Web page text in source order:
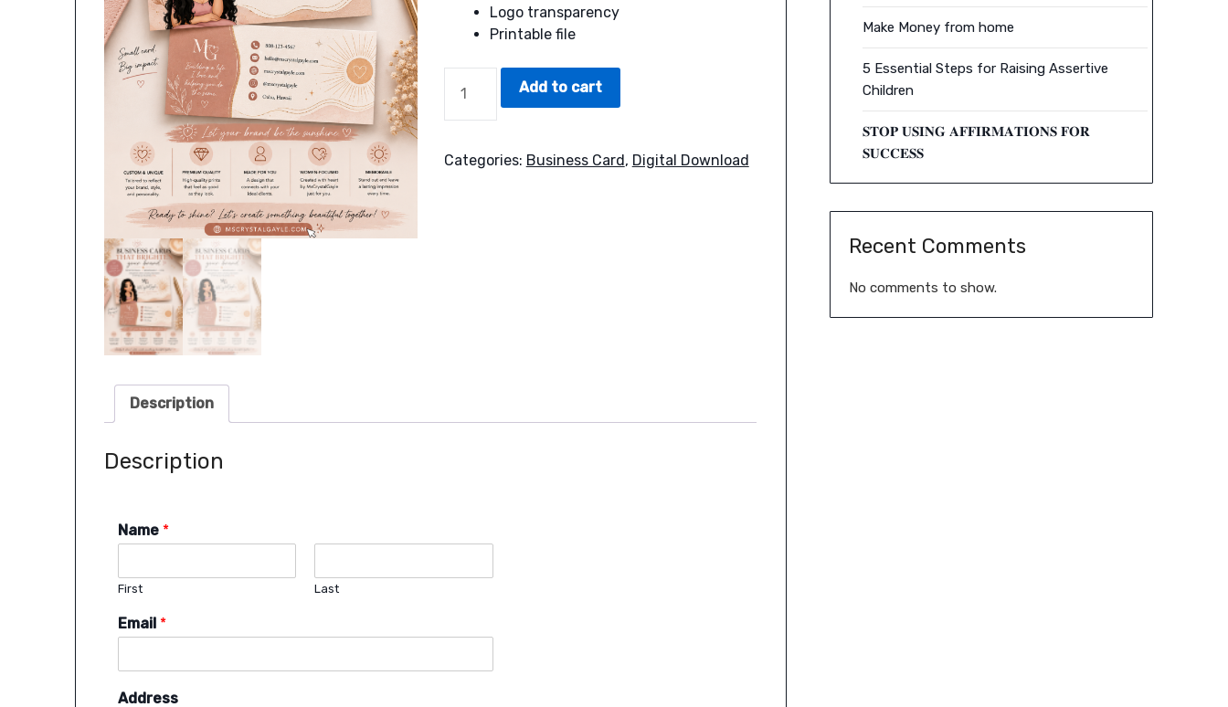
Logo transparency
Printable file
BUSINESS
CARD
Add to cart
Categories: Business Card, Digital Download
Description
Description
Name *
First Last
Email *
Address
Make Money from home
5 Essential Steps for Raising Assertive
Children
𝐒𝐓𝐎𝐏 𝐔𝐒𝐈𝐍𝐆 𝐀𝐅𝐅𝐈𝐑𝐌𝐀𝐓𝐈𝐎𝐍𝐒 𝐅𝐎𝐑
𝐒𝐔𝐂𝐂𝐄𝐒𝐒
Recent Comments
No comments to show.